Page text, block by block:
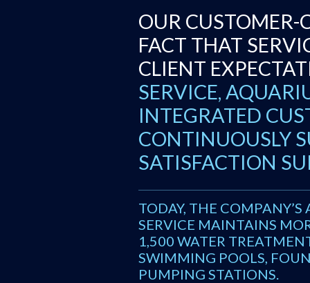
OUR CUSTOMER-
FACT THAT
CLIENT
SERVICE,
INTEGRATED
CONTINUOUSLY
SATISFACTION
TODAY, THE COMPANY’S
SERVICE MAINTAINS
1,500 WATER
SWIMMING POOLS,
PUMPING STATIONS.